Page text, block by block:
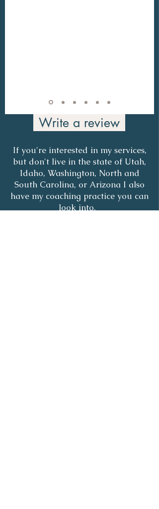
Write a review
If you're interested in my services,
but don't live in the state of Utah,
Idaho, Washington, North and
South Carolina, or Arizona I also
have my coaching practice you can
look into.